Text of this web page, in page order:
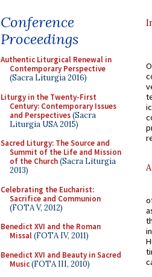
Conference
Proceedings
Authentic Liturgical Renewal in
Contemporary Perspective
(Sacra Liturgia 2016)
Liturgy in the Twenty-First
Century: Contemporary Issues
and Perspectives(Sacra
Liturgia USA 2015)
Sacred Liturgy: The Source and
Summit of the Life and Mission
of the Church(Sacra Liturgia
2013)
Celebrating the Eucharist:
Sacrifice and Communion
(FOTA V, 2012)
Benedict XVI and the Roman
Missal(FOTA IV, 2011)
Benedict XVI and Beauty in Sacred
Music(FOTA III, 2010)